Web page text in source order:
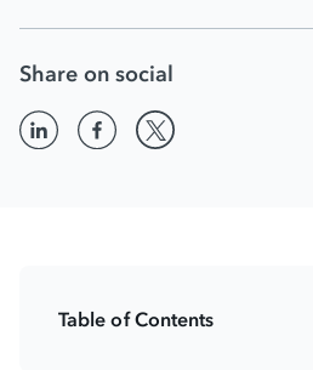
Share on social
Table of Contents